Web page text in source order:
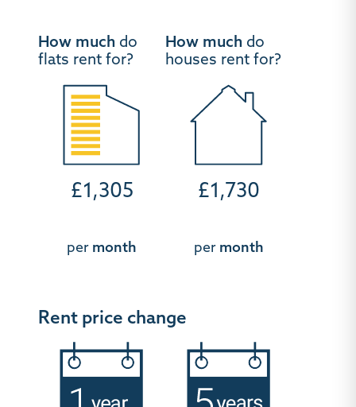
How much do
flats rent for?
£1,305
per month
How much do
houses rent for?
£1,730
per month
Rent price change